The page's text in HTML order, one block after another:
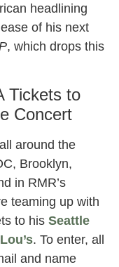
headlining
of his next
, which drops this
Tickets to
Concert
around the
Brooklyn,
in RMR’s
teaming up with
to his Seattle
. To enter, all
and name